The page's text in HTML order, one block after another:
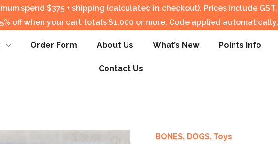
spend $375 + shipping (calculated in checkout). Prices include GST.
off when your cart totals $1,000 or more. Code applied automatically.
Order Form About Us What’s New Points Info
Contact Us
BONES, DOGS, Toys